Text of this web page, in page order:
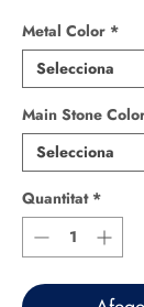
Metal Color *
Main Stone
Quantitat *